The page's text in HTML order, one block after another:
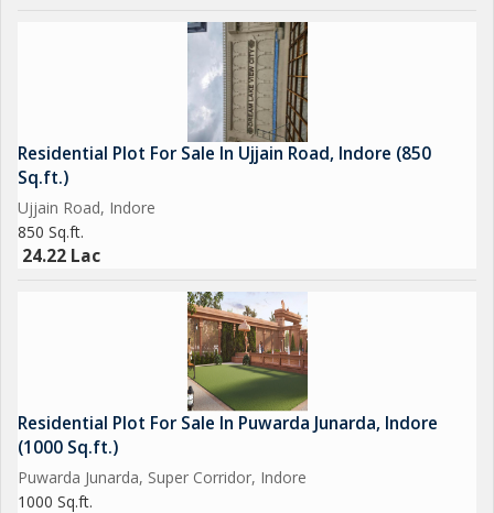
Residential Plot For Sale In Ujjain Road, Indore (850
Sq.ft.)
Ujjain Road, Indore
850 Sq.ft.
24.22 Lac
Residential Plot For Sale In Puwarda Junarda, Indore
(1000 Sq.ft.)
Puwarda Junarda, Super Corridor, Indore
1000 Sq.ft.